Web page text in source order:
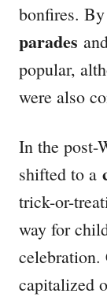
bonfires.
parades
popular,
were also
In the post-
shifted to a
trick-or-
way for
celebration.
capitalized